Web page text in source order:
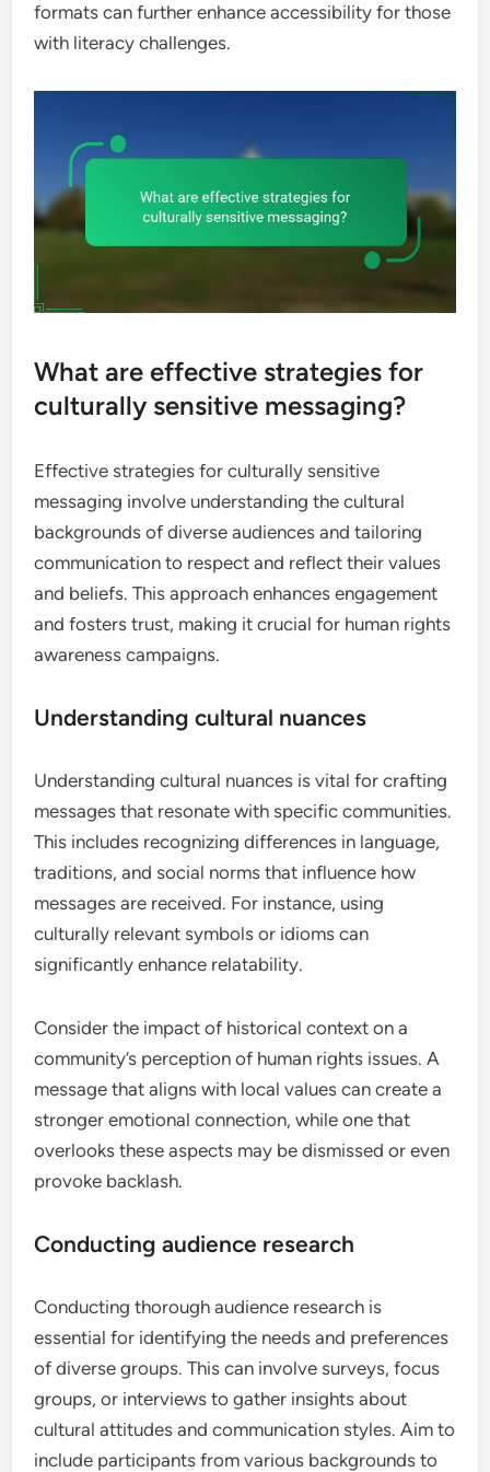
formats can further enhance accessibility for those
with literacy challenges.
What are effective strategies for
culturally sensitive messaging?
Effective strategies for culturally sensitive
messaging involve understanding the cultural
backgrounds of diverse audiences and tailoring
communication to respect and reflect their values
and beliefs. This approach enhances engagement
and fosters trust, making it crucial for human rights
awareness campaigns.
Understanding cultural nuances
Understanding cultural nuances is vital for crafting
messages that resonate with specific communities.
This includes recognizing differences in language,
traditions, and social norms that influence how
messages are received. For instance, using
culturally relevant symbols or idioms can
significantly enhance relatability.
Consider the impact of historical context on a
community’s perception of human rights issues. A
message that aligns with local values can create a
stronger emotional connection, while one that
overlooks these aspects may be dismissed or even
provoke backlash.
Conducting audience research
Conducting thorough audience research is
essential for identifying the needs and preferences
of diverse groups. This can involve surveys, focus
groups, or interviews to gather insights about
cultural attitudes and communication styles. Aim to
include participants from various backgrounds to